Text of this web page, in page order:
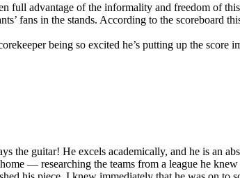
full advantage of the informality and freedom of
fans in the stands. According to the scoreboard
being so excited he’s putting up the
the guitar! He excels academically, and he is an
— researching the teams from a league he